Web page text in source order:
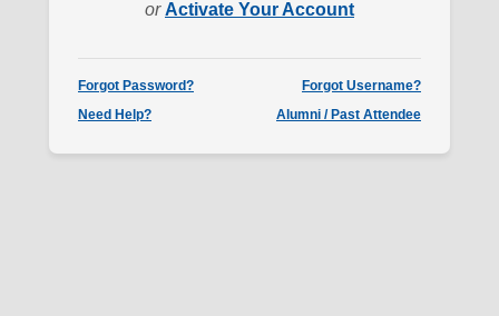
or Activate Your Account
Forgot Password?
Forgot Username?
Need Help?
Alumni / Past Attendee